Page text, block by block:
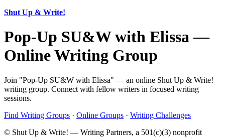
Shut Up & Write!
Pop-Up SU&W with Elissa —
Online Writing Group
Join "Pop-Up SU&W with Elissa" — an online Shut Up & Write!
writing group. Connect with fellow writers in focused writing
sessions.
Find Writing Groups · Online Groups · Writing Challenges
© Shut Up & Write! — Writing Partners, a 501(c)(3) nonprofit